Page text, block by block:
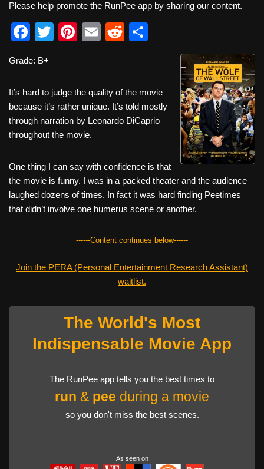
Please help promote the RunPee app by sharing our content.
F
c
e
b
o
o
k
T
er
Pi
e
st
E
R
di
t
e
Grade: B+
It’s hard to judge the quality of the movie
because it’s rather unique. It’s told mostly
through narration by Leonardo DiCaprio
throughout the movie.
One thing I can say with confidence is that
the movie is funny. I was in a packed theater and the audience
laughed dozens of times. In fact it was hard finding Peetimes
that didn’t involve one humerus scene or another.
------Content continues below------
Join the PERA (Personal Entertainment Research Assistant)
waitlist.
The World's Most
Indispensable Movie App
The RunPee app tells you the best times to
run & pee during a movie
so you don't miss the best scenes.
As seen on